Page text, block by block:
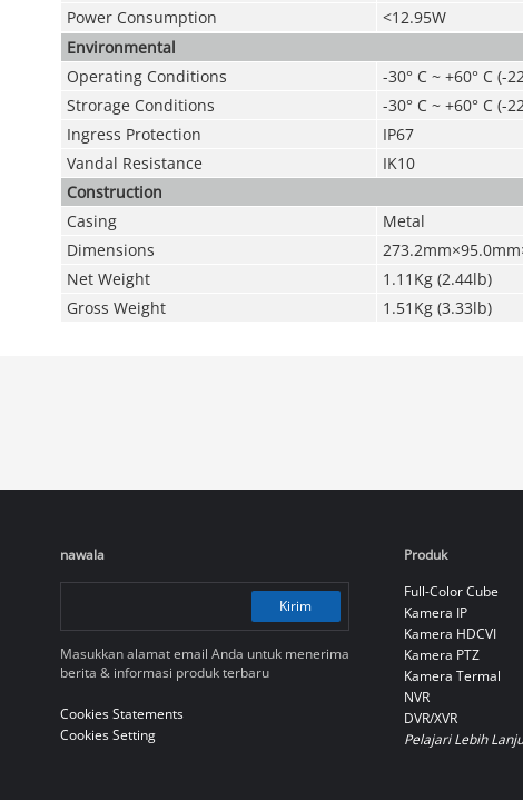
Power Consumption
<12.95W
Environmental
Operating Conditions
-30° C ~ +60° C (-
Strorage Conditions
-30° C ~ +60° C (-
Ingress Protection
IP67
Vandal Resistance
IK10
Construction
Casing
Metal
Dimensions
Net Weight
1.11Kg (2.44lb)
Gross Weight
1.51Kg (3.33lb)
nawala
Kirim
Masukkan alamat email Anda untuk menerima
berita & informasi produk terbaru
Cookies Statements
Cookies Setting
Produk
Full-Color Cube
Kamera IP
Kamera HDCVI
Kamera PTZ
Kamera Termal
NVR
DVR/XVR
Pelajari Lebih